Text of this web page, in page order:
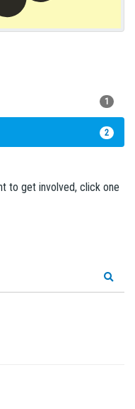
1
2
to get involved, click one